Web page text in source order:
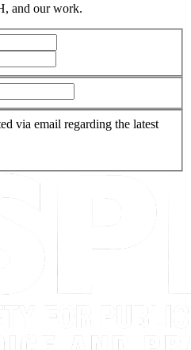
and our work.
via email regarding the latest